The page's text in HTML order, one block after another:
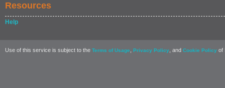
Resources
Help
Use of this service is subject to the Terms of Usage Privacy Policy , and Cookie Policy of